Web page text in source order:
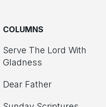
COLUMNS
Serve The Lord With
Gladness
Dear Father